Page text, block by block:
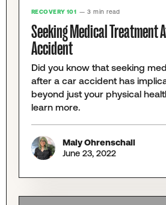
RECOVERY 101 — 3 min read
Seeking Medical Treatment
Accident
Did you know that seeking
after a car accident has
beyond just your physical
learn more.
Maly Ohrenschall
June 23, 2022